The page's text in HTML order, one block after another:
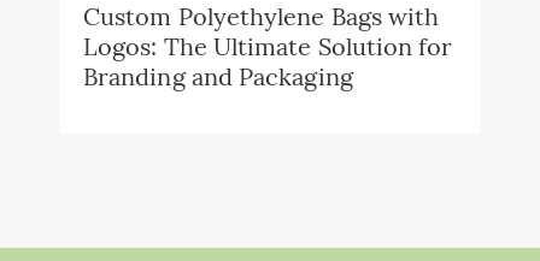
Custom Polyethylene Bags with
Logos: The Ultimate Solution for
Branding and Packaging